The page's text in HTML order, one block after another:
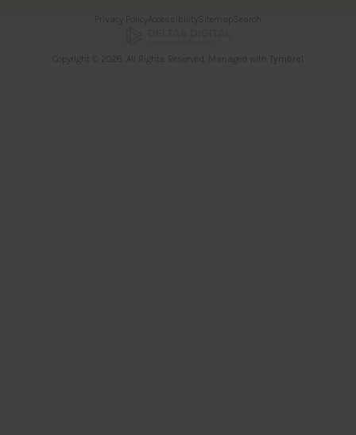
Privacy Policy Accessibility Sitemap Search
Copyright © 2026. All Rights Reserved. Managed with